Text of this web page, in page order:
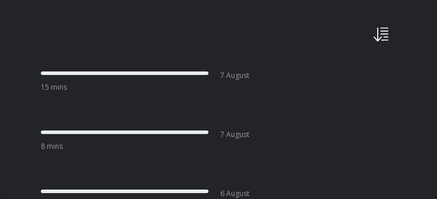
15 mins
7 August
8 mins
7 August
6 August